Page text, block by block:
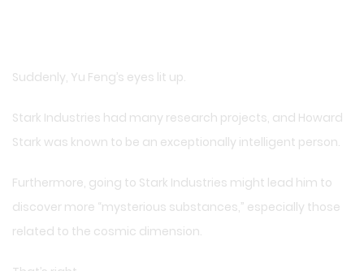
Suddenly, Yu Feng’s eyes lit up.
Stark Industries had many research projects, and Howard
Stark was known to be an exceptionally intelligent person.
Furthermore, going to Stark Industries might lead him to
discover more “mysterious substances,” especially those
related to the cosmic dimension.